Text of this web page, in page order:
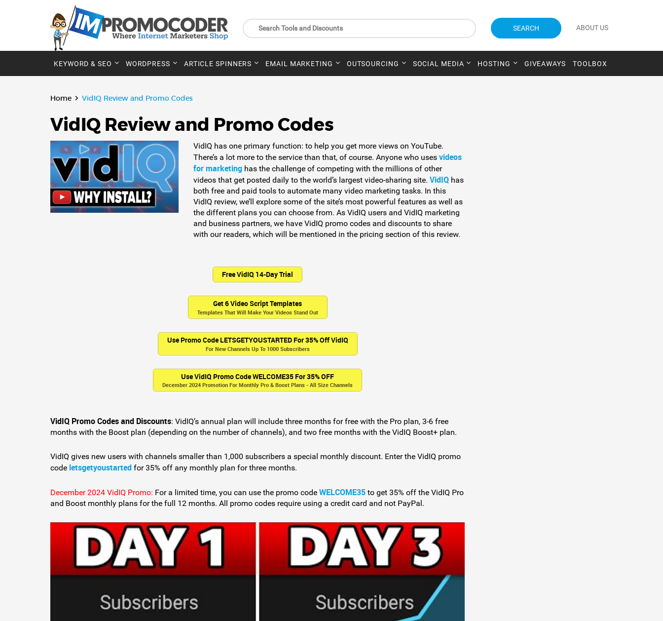
SEARCH ABOUT US
KEYWORD & SEO WORDPRESS ARTICLE SPINNERS EMAIL MARKETING OUTSOURCING SOCIAL MEDIA HOSTING GIVEAWAYS TOOLBOX
Home VidIQ Review and Promo Codes
VidIQ Review and Promo Codes
VidIQ has one primary function: to help you get more views on YouTube.
There’s a lot more to the service than that, of course. Anyone who uses videos
for marketinghas the challenge of competing with the millions of other
videos that get posted daily to the world’s largest video-sharing site. VidIQhas
both free and paid tools to automate many video marketing tasks. In this
VidIQ review, we’ll explore some of the site’s most powerful features as well as
the different plans you can choose from. As VidIQ users and VidIQ marketing
and business partners, we have VidIQ promo codes and discounts to share
with our readers, which will be mentioned in the pricing section of this review.
Free VidIQ 14-Day Trial
Get 6 Video Script Templates
Templates That Will Make Your Videos Stand Out
Use Promo Code LETSGETYOUSTARTED For 35% Off VidIQ
For New Channels Up To 1000 Subscribers
Use VidIQ Promo Code WELCOME35 For 35% OFF
December 2024 Promotion For Monthly Pro & Boost Plans - All Size Channels
VidIQ Promo Codes and Discounts: VidIQ’s annual plan will include three months for free with the Pro plan, 3-6 free
months with the Boost plan (depending on the number of channels), and two free months with the VidIQ Boost+ plan.
VidIQ gives new users with channels smaller than 1,000 subscribers a special monthly discount. Enter the VidIQ promo
code letsgetyoustarted for 35% off any monthly plan for three months.
December 2024 VidIQ Promo: For a limited time, you can use the promo code WELCOME35 to get 35% off the VidIQ Pro
and Boost monthly plans for the full 12 months. All promo codes require using a credit card and not PayPal.